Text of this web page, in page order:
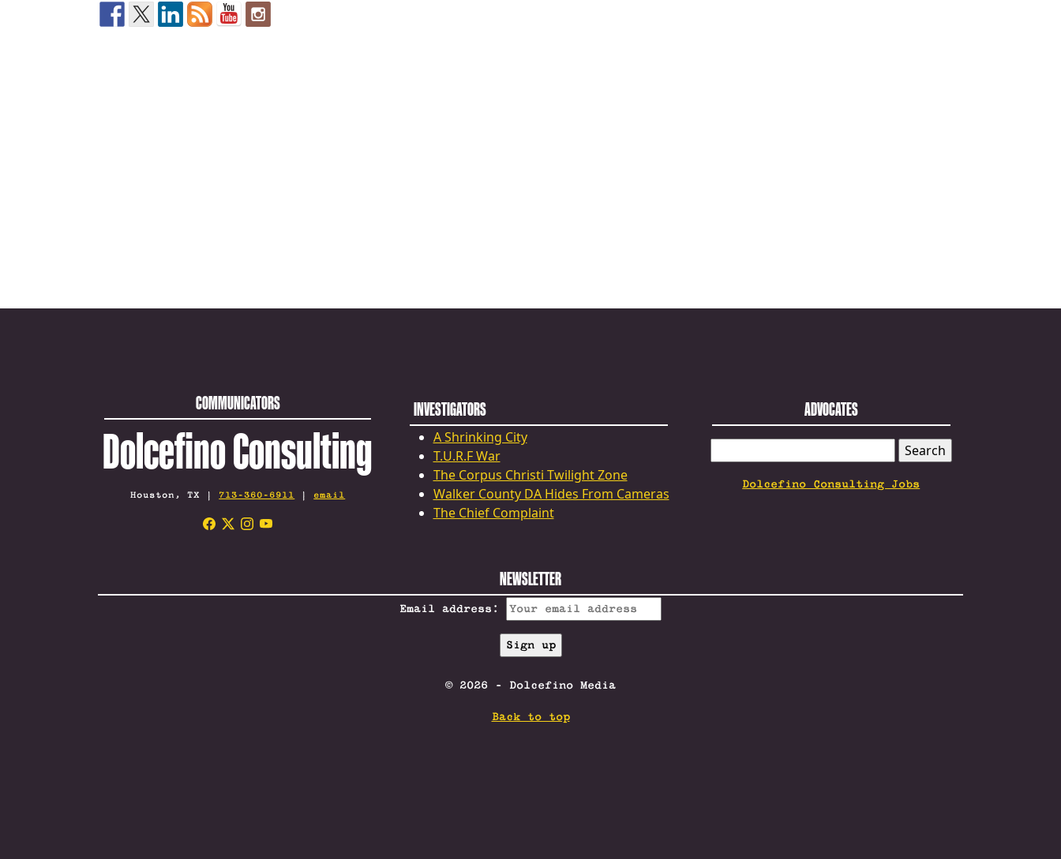
COMMUNICATORS
Dolcefino Consulting
Houston, TX | 713-360-6911 | email
INVESTIGATORS
A Shrinking City
T.U.R.F War
The Corpus Christi Twilight Zone
Walker County DA Hides From Cameras
The Chief Complaint
ADVOCATES
FOR:
Dolcefino Consulting Jobs
NEWSLETTER
Email address:
© 2026 - Dolcefino Media
Back to top